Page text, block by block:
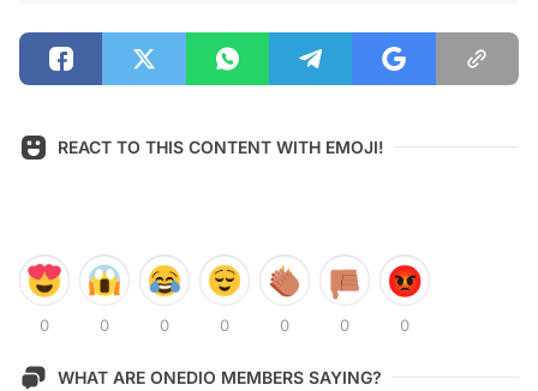
REACT TO THIS CONTENT WITH EMOJI!
0 0 0 0 0 0 0
WHAT ARE ONEDIO MEMBERS SAYING?